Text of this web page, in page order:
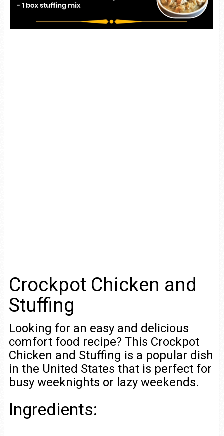
Crockpot Chicken and
Stuffing
Looking for an easy and delicious
comfort food recipe? This Crockpot
Chicken and Stuffing is a popular dish
in the United States that is perfect for
busy weeknights or lazy weekends.
Ingredients: